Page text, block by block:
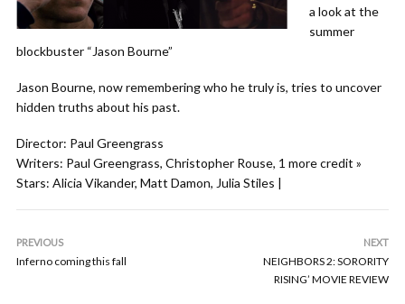
a look at the
summer
blockbuster “Jason Bourne”
Jason Bourne, now remembering who he truly is, tries to uncover
hidden truths about his past.
Director: Paul Greengrass
Writers: Paul Greengrass, Christopher Rouse, 1 more credit »
Stars: Alicia Vikander, Matt Damon, Julia Stiles |
PREVIOUS
Inferno coming this fall
NEXT
NEIGHBORS 2: SORORITY
RISING’ MOVIE REVIEW